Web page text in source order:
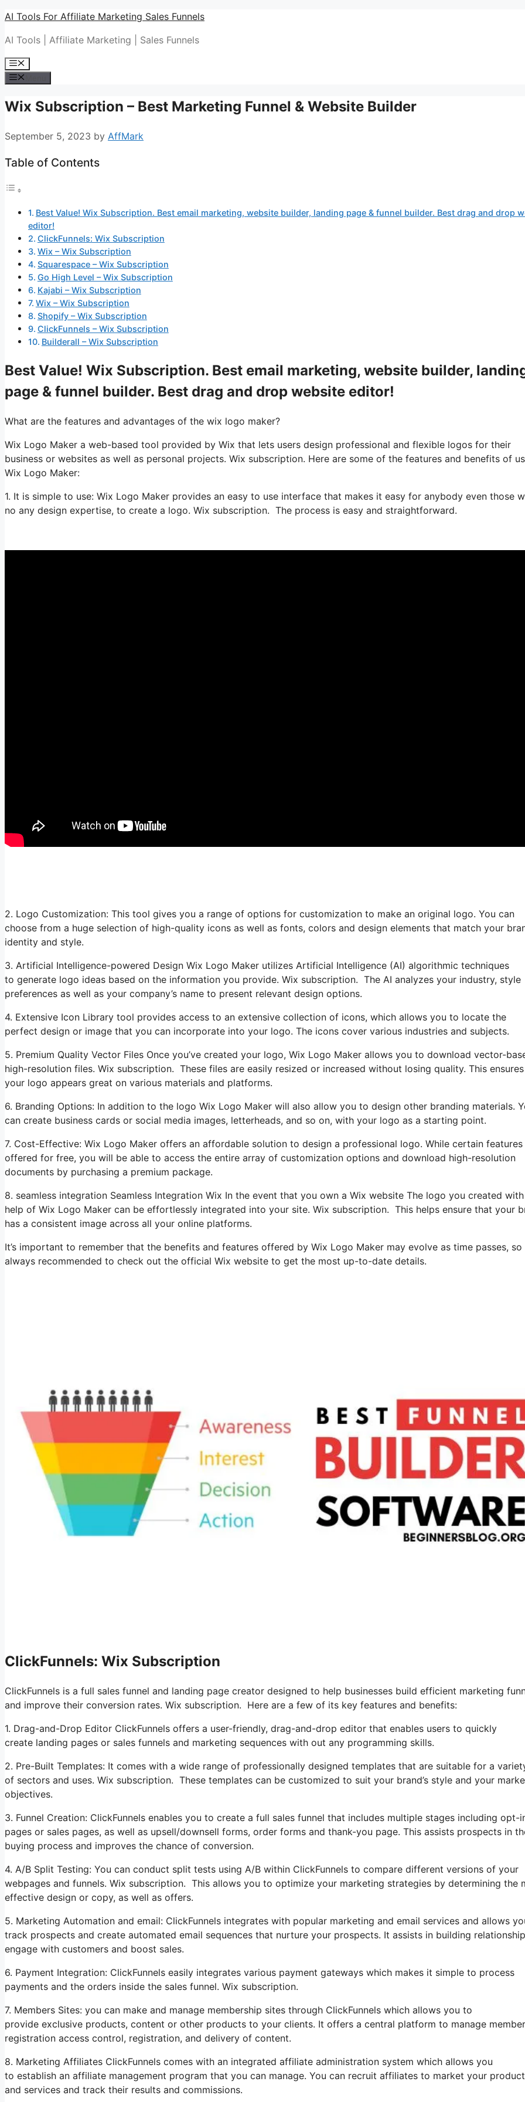
Skip
content
AI Tools For Affiliate Marketing Sales Funnels
AI Tools | Affiliate Marketing | Sales Funnels
Menu
Wix Subscription – Best Marketing Funnel & Website Builder
September 5, 2023 by AffMark
Table of Contents
Best Value! Wix Subscription. Best email marketing, website builder, landing page & funnel builder. Best drag and drop
editor!
ClickFunnels: Wix Subscription
Wix – Wix Subscription
Squarespace – Wix Subscription
Go High Level – Wix Subscription
Kajabi – Wix Subscription
Wix – Wix Subscription
Shopify – Wix Subscription
ClickFunnels – Wix Subscription
Builderall – Wix Subscription
Best Value! Wix Subscription. Best email marketing, website builder,
page & funnel builder. Best drag and drop website editor!
What are the features and advantages of the wix logo maker?
Wix Logo Maker a web-based tool provided by Wix that lets users design professional and flexible logos for their
business or websites as well as personal projects. Wix subscription. Here are some of the features and benefits of
Wix Logo Maker:
1. It is simple to use: Wix Logo Maker provides an easy to use interface that makes it easy for anybody even those
no any design expertise, to create a logo. Wix subscription. The process is easy and straightforward.
2. Logo Customization: This tool gives you a range of options for customization to make an original logo. You can
choose from a huge selection of high-quality icons as well as fonts, colors and design elements that match your
identity and style.
3. Artificial Intelligence-powered Design Wix Logo Maker utilizes Artificial Intelligence (AI) algorithmic techniques
to generate logo ideas based on the information you provide. Wix subscription. The AI analyzes your industry, style
preferences as well as your company’s name to present relevant design options.
4. Extensive Icon Library tool provides access to an extensive collection of icons, which allows you to locate the
perfect design or image that you can incorporate into your logo. The icons cover various industries and subjects.
5. Premium Quality Vector Files Once you’ve created your logo, Wix Logo Maker allows you to download vector-
high-resolution files. Wix subscription. These files are easily resized or increased without losing quality. This
your logo appears great on various materials and platforms.
6. Branding Options: In addition to the logo Wix Logo Maker will also allow you to design other branding materials.
can create business cards or social media images, letterheads, and so on, with your logo as a starting point.
7. Cost-Effective: Wix Logo Maker offers an affordable solution to design a professional logo. While certain features
offered for free, you will be able to access the entire array of customization options and download high-resolution
documents by purchasing a premium package.
8. seamless integration Seamless Integration Wix In the event that you own a Wix website The logo you created
help of Wix Logo Maker can be effortlessly integrated into your site. Wix subscription. This helps ensure that your
has a consistent image across all your online platforms.
It’s important to remember that the benefits and features offered by Wix Logo Maker may evolve as time passes, so
always recommended to check out the official Wix website to get the most up-to-date details.
ClickFunnels: Wix Subscription
ClickFunnels is a full sales funnel and landing page creator designed to help businesses build efficient marketing
and improve their conversion rates. Wix subscription. Here are a few of its key features and benefits:
1. Drag-and-Drop Editor ClickFunnels offers a user-friendly, drag-and-drop editor that enables users to quickly
create landing pages or sales funnels and marketing sequences with out any programming skills.
2. Pre-Built Templates: It comes with a wide range of professionally designed templates that are suitable for a
of sectors and uses. Wix subscription. These templates can be customized to suit your brand’s style and your
objectives.
3. Funnel Creation: ClickFunnels enables you to create a full sales funnel that includes multiple stages including opt-
pages or sales pages, as well as upsell/downsell forms, order forms and thank-you page. This assists prospects in
buying process and improves the chance of conversion.
4. A/B Split Testing: You can conduct split tests using A/B within ClickFunnels to compare different versions of your
webpages and funnels. Wix subscription. This allows you to optimize your marketing strategies by determining the
effective design or copy, as well as offers.
5. Marketing Automation and email: ClickFunnels integrates with popular marketing and email services and allows
track prospects and create automated email sequences that nurture your prospects. It assists in building
engage with customers and boost sales.
6. Payment Integration: ClickFunnels easily integrates various payment gateways which makes it simple to process
payments and the orders inside the sales funnel. Wix subscription.
7. Members Sites: you can make and manage membership sites through ClickFunnels which allows you to
provide exclusive products, content or other products to your clients. It offers a central platform to manage member
registration access control, registration, and delivery of content.
8. Marketing Affiliates ClickFunnels comes with an integrated affiliate administration system which allows you
to establish an affiliate management program that you can manage. You can recruit affiliates to market your
and services and track their results and commissions.